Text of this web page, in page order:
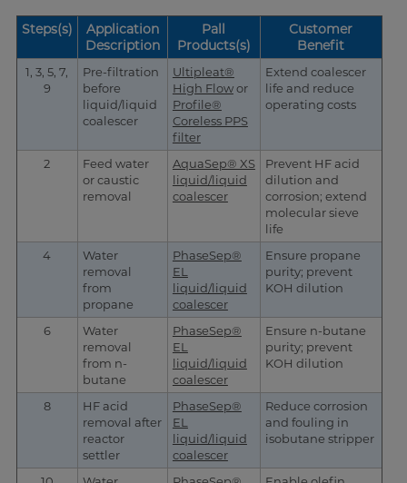
Steps(s)
Application
Description
Pall
Products(s)
Customer
Benefit
1, 3, 5, 7,
9
Pre-filtration
before
liquid/liquid
coalescer
Ultipleat®
High Flowor
Profile®
Coreless PPS
filter
Extend coalescer
life and reduce
operating costs
2
Feed water
or caustic
removal
AquaSep® XS
liquid/liquid
coalescer
Prevent HF acid
dilution and
corrosion; extend
molecular sieve
life
4
Water
removal
from
propane
PhaseSep®
EL
liquid/liquid
coalescer
Ensure propane
purity; prevent
KOH dilution
6
Water
removal
from n-
butane
PhaseSep®
EL
liquid/liquid
coalescer
Ensure n-butane
purity; prevent
KOH dilution
8
HF acid
removal after
reactor
settler
PhaseSep®
EL
liquid/liquid
coalescer
Reduce corrosion
and fouling in
isobutane stripper